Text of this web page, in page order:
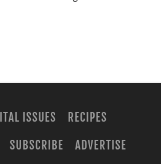
ISSUES
RECIPES
SUBSCRIBE
ADVERTISE